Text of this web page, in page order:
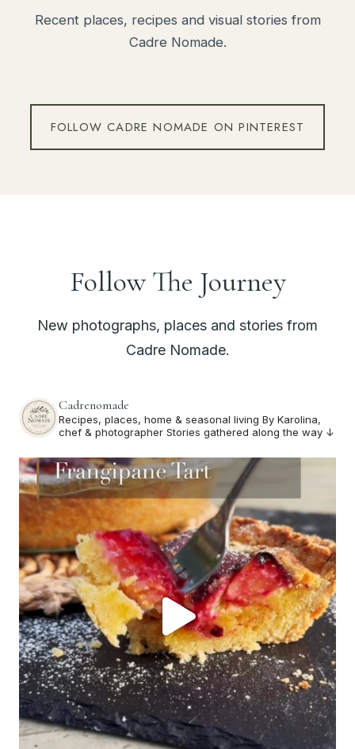
Recent places, recipes and visual stories from
Cadre Nomade.
FOLLOW CADRE NOMADE ON PINTEREST
Follow The Journey
New photographs, places and stories from
Cadre Nomade.
Cadrenomade
Recipes, places, home & seasonal living By Karolina,
chef & photographer Stories gathered along the way ↓